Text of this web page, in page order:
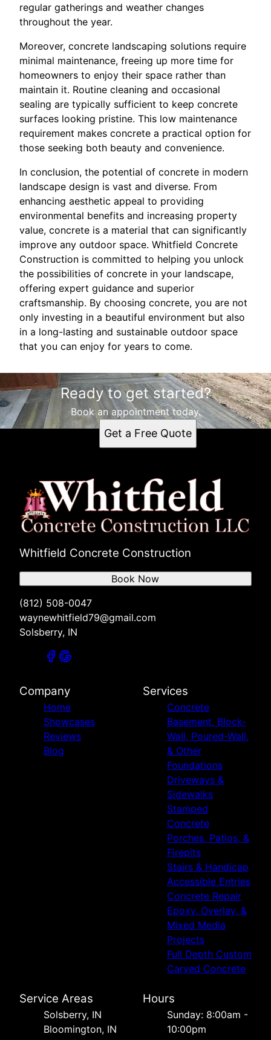
regular gatherings and weather changes
throughout the year.
Moreover, concrete landscaping solutions require
minimal maintenance, freeing up more time for
homeowners to enjoy their space rather than
maintain it. Routine cleaning and occasional
sealing are typically sufficient to keep concrete
surfaces looking pristine. This low maintenance
requirement makes concrete a practical option for
those seeking both beauty and convenience.
In conclusion, the potential of concrete in modern
landscape design is vast and diverse. From
enhancing aesthetic appeal to providing
environmental benefits and increasing property
value, concrete is a material that can significantly
improve any outdoor space. Whitfield Concrete
Construction is committed to helping you unlock
the possibilities of concrete in your landscape,
offering expert guidance and superior
craftsmanship. By choosing concrete, you are not
only investing in a beautiful environment but also
in a long-lasting and sustainable outdoor space
that you can enjoy for years to come.
Ready to get started?
Book an appointment today.
Get a Free Quote
Whitfield Concrete Construction
(812) 508-0047
waynewhitfield79@gmail.com
Solsberry, IN
Book Now
Company
Home
Showcases
Reviews
Blog
Services
Concrete
Basement, Block-
Wall, Poured-Wall,
& Other
Foundations
Driveways &
Sidewalks
Stamped
Concrete
Porches, Patios, &
Firepits
Stairs & Handicap
Accessible Entries
Concrete Repair
Epoxy, Overlay, &
Mixed Media
Projects
Full Depth Custom
Carved Concrete
Service Areas
Solsberry, IN
Bloomington, IN
Hours
Sunday: 8:00am -
10:00pm